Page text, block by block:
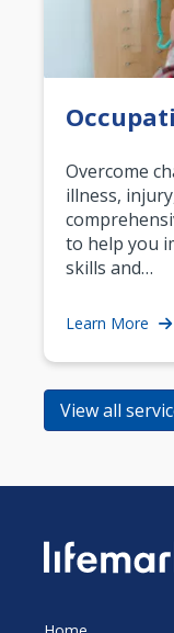
Overcome
illness,
to help you
skills and…
Learn More
View all
SVG